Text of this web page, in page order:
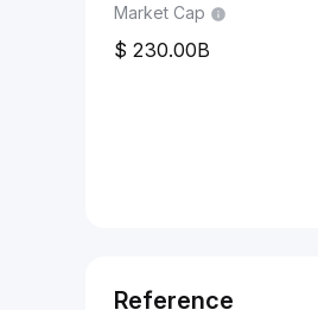
Market Cap
230.00B
Reference